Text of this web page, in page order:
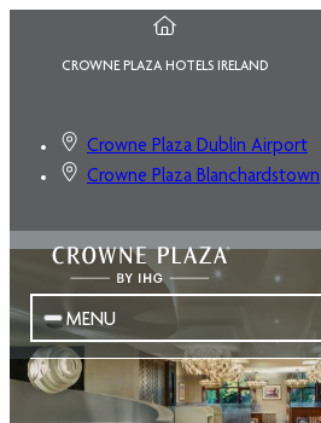
CROWNE PLAZA HOTELS IRELAND
Crowne Plaza Dublin Airport
Crowne Plaza Blanchardstown
MENU